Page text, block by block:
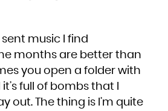
sent music I find
months are better than
you open a folder with
full of bombs that I
out. The thing is I’m quite